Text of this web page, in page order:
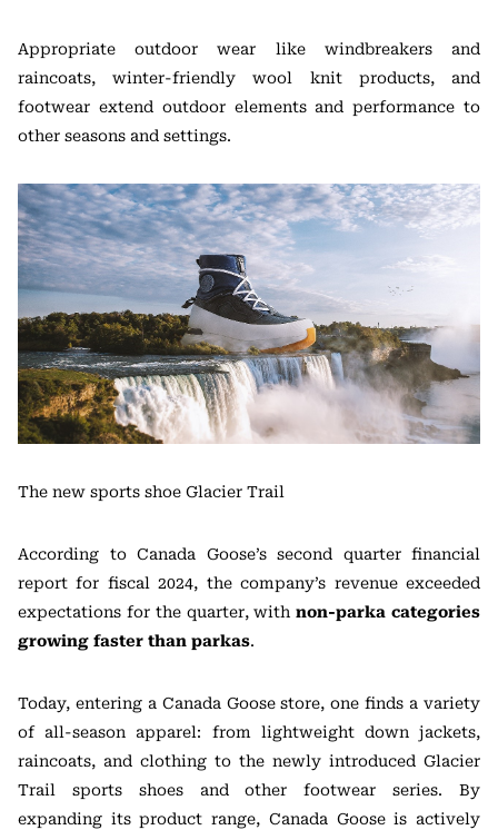
Appropriate outdoor wear like windbreakers and
raincoats, winter-friendly wool knit products, and
footwear extend outdoor elements and performance to
other seasons and settings.
The new sports shoe Glacier Trail
According to Canada Goose’s second quarter financial
report for fiscal 2024, the company’s revenue exceeded
expectations for the quarter, withnon-parka categories
growing faster than parkas.
Today, entering a Canada Goose store, one finds a variety
of all-season apparel: from lightweight down jackets,
raincoats, and clothing to the newly introduced Glacier
Trail sports shoes and other footwear series. By
expanding its product range, Canada Goose is actively